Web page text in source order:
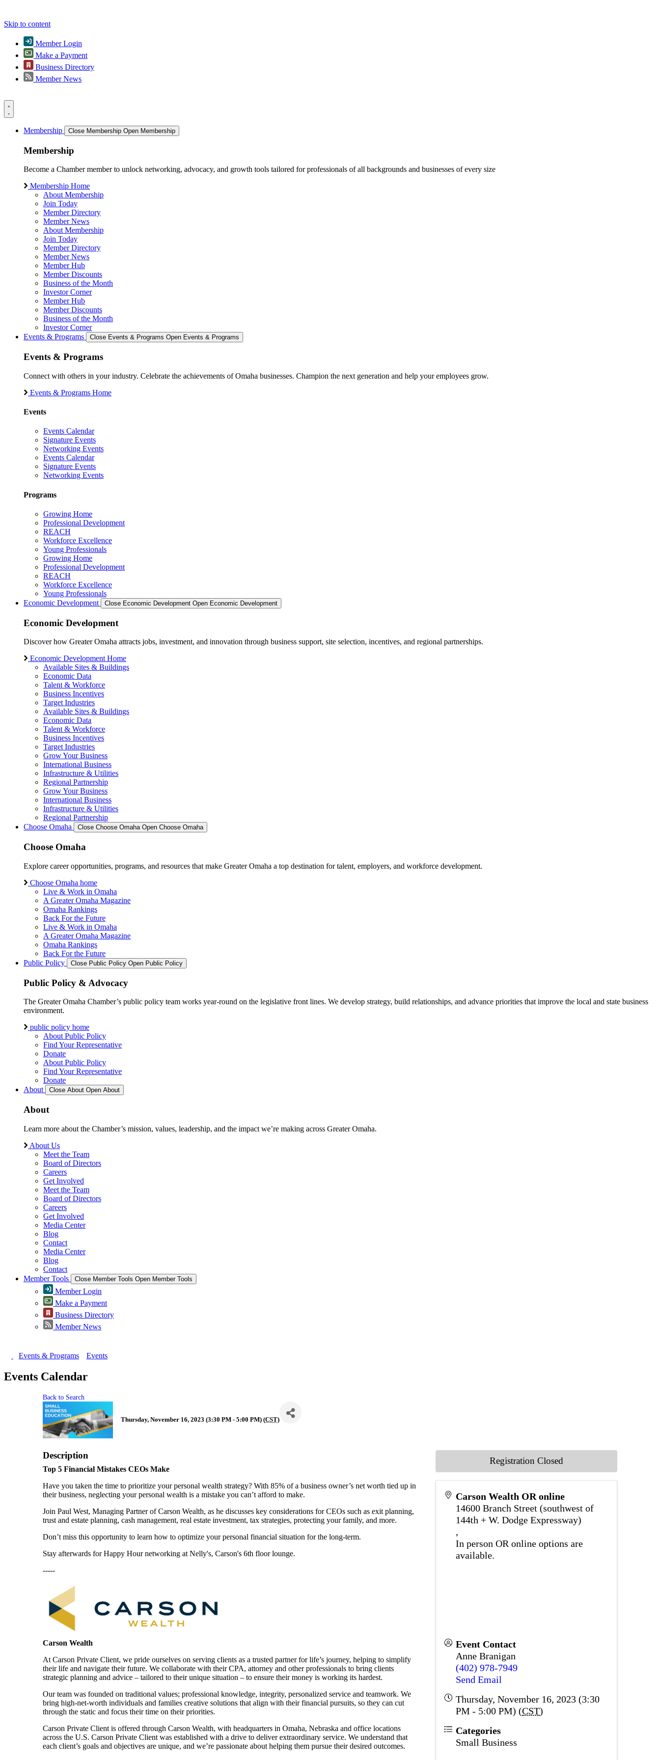
Skip to content
Member Login
Make a Payment
Business Directory
Member News
Membership Close Membership Open Membership
Membership
Become a Chamber member to unlock networking, advocacy, and growth tools tailored for professionals of all backgrounds and businesses of every size
Membership Home
About Membership
Join Today
Member Directory
Member News
About Membership
Join Today
Member Directory
Member News
Member Hub
Member Discounts
Business of the Month
Investor Corner
Member Hub
Member Discounts
Business of the Month
Investor Corner
Events & Programs
Close Events & Programs Open Events & Programs
Events & Programs
Connect with others in your industry. Celebrate the achievements of Omaha businesses. Champion the next generation and help your employees grow.
Events & Programs Home
Events
Events Calendar
Signature Events
Networking Events
Events Calendar
Signature Events
Networking Events
Programs
Growing Home
Professional Development
REACH
Workforce Excellence
Young Professionals
Growing Home
Professional Development
REACH
Workforce Excellence
Young Professionals
Economic Development
Close Economic Development Open Economic Development
Economic Development
Discover how Greater Omaha attracts jobs, investment, and innovation through business support, site selection, incentives, and regional partnerships.
Economic Development Home
Available Sites & Buildings
Economic Data
Talent & Workforce
Business Incentives
Target Industries
Available Sites & Buildings
Economic Data
Talent & Workforce
Business Incentives
Target Industries
Grow Your Business
International Business
Infrastructure & Utilities
Regional Partnership
Grow Your Business
International Business
Infrastructure & Utilities
Regional Partnership
Choose Omaha
Close Choose Omaha Open Choose Omaha
Choose Omaha
Explore career opportunities, programs, and resources that make Greater Omaha a top destination for talent, employers, and workforce development.
Choose Omaha home
Live & Work in Omaha
A Greater Omaha Magazine
Omaha Rankings
Back For the Future
Live & Work in Omaha
A Greater Omaha Magazine
Omaha Rankings
Back For the Future
Public Policy
Close Public Policy Open Public Policy
Public Policy & Advocacy
The Greater Omaha Chamber’s public policy team works year-round on the legislative front lines. We develop strategy, build relationships, and advance priorities that improve the local and state business
environment.
public policy home
About Public Policy
Find Your Representative
Donate
About Public Policy
Find Your Representative
Donate
About
Close About Open About
About
Learn more about the Chamber’s mission, values, leadership, and the impact we’re making across Greater Omaha.
About Us
Meet the Team
Board of Directors
Careers
Get Involved
Meet the Team
Board of Directors
Careers
Get Involved
Media Center
Blog
Contact
Media Center
Blog
Contact
Member Tools
Close Member Tools Open Member Tools
Member Login
Make a Payment
Business Directory
Member News
Events & Programs Events
Events Calendar
Back to Search
Thursday, November 16, 2023 (3:30 PM - 5:00 PM) (CST)
Description
Top 5 Financial Mistakes CEOs Make
Have you taken the time to prioritize your personal wealth strategy? With 85% of a business owner’s net worth tied up in
their business, neglecting your personal wealth is a mistake you can’t afford to make.
Join Paul West, Managing Partner of Carson Wealth, as he discusses key considerations for CEOs such as exit planning,
trust and estate planning, cash management, real estate investment, tax strategies, protecting your family, and more.
Don’t miss this opportunity to learn how to optimize your personal financial situation for the long-term.
Stay afterwards for Happy Hour networking at Nelly's, Carson's 6th floor lounge.
-----
Carson Wealth
At Carson Private Client, we pride ourselves on serving clients as a trusted partner for life’s journey, helping to simplify
their life and navigate their future. We collaborate with their CPA, attorney and other professionals to bring clients
strategic planning and advice – tailored to their unique situation – to ensure their money is working its hardest.
Our team was founded on traditional values; professional knowledge, integrity, personalized service and teamwork. We
bring high-net-worth individuals and families creative solutions that align with their financial pursuits, so they can cut
through the static and focus their time on their priorities.
Carson Private Client is offered through Carson Wealth, with headquarters in Omaha, Nebraska and office locations
across the U.S. Carson Private Client was established with a drive to deliver extraordinary service. We understand that
each client’s goals and objectives are unique, and we’re passionate about helping them pursue their desired outcomes.
Carson Wealth OR online
14600 Branch Street (southwest of
144th + W. Dodge Expressway)
,
In person OR online options are
available.
Event Contact
Anne Branigan
(402) 978-7949
Send Email
Thursday, November 16, 2023 (3:30
PM - 5:00 PM) (CST)
Categories
Small Business
Registration Closed